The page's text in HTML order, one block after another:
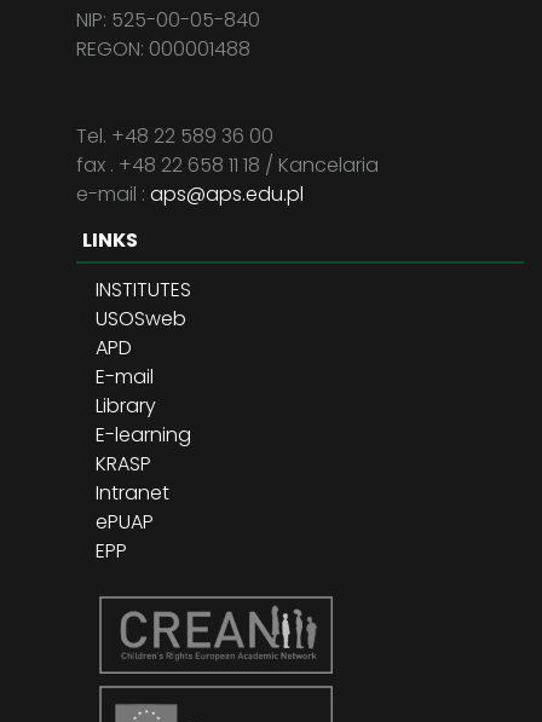
NIP: 525-00-05-840
REGON: 000001488
Tel. +48 22 589 36 00
fax . +48 22 658 11 18 / Kancelaria
e-mail : aps@aps.edu.pl
LINKS
INSTITUTES
USOSweb
APD
E-mail
Library
E-learning
KRASP
Intranet
ePUAP
EPP